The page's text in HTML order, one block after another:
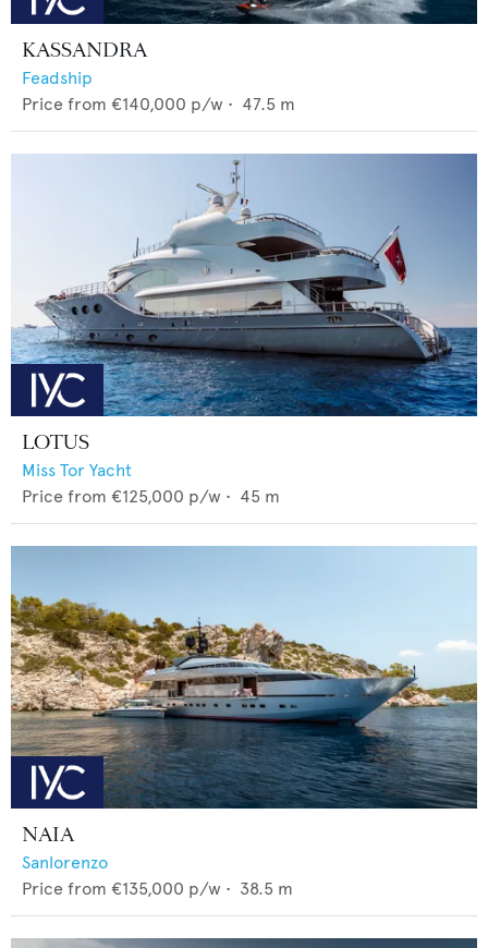
KASSANDRA
Feadship
Price from €140,000 p/w • 47.5 m
LOTUS
Miss Tor Yacht
Price from €125,000 p/w • 45 m
NAIA
Sanlorenzo
Price from €135,000 p/w • 38.5 m